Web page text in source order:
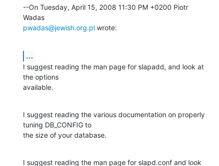
--On Tuesday, April 15, 2008 11:30 PM +0200 Piotr
pwadas@jewish.org.pl wrote:
...
I suggest reading the man page for slapadd, and look at
the options
available.
I suggest reading the various documentation on properly
tuning DB_CONFIG to
the size of your database.
I suggest reading the man page for slapd.conf and look